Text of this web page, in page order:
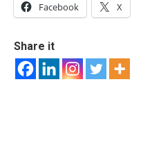
Facebook X
Share it